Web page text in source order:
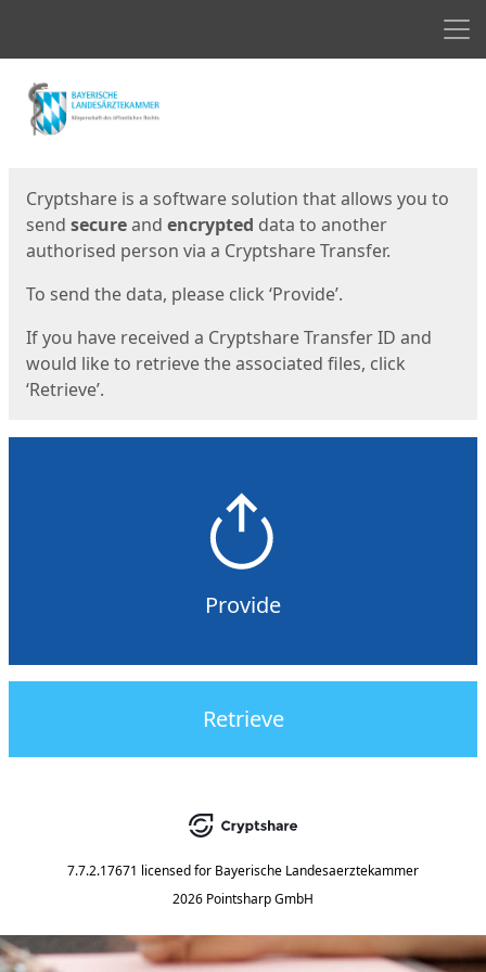
Start
Cryptshare is a software solution that allows you to
send secureand encrypted data to another
authorised person via a Cryptshare Transfer.
To send the data, please click ‘Provide’.
If you have received a Cryptshare Transfer ID and
would like to retrieve the associated files, click
‘Retrieve’.
Provide
Retrieve
7.7.2.17671 licensed for Bayerische Landesaerztekammer
2026 Pointsharp GmbH